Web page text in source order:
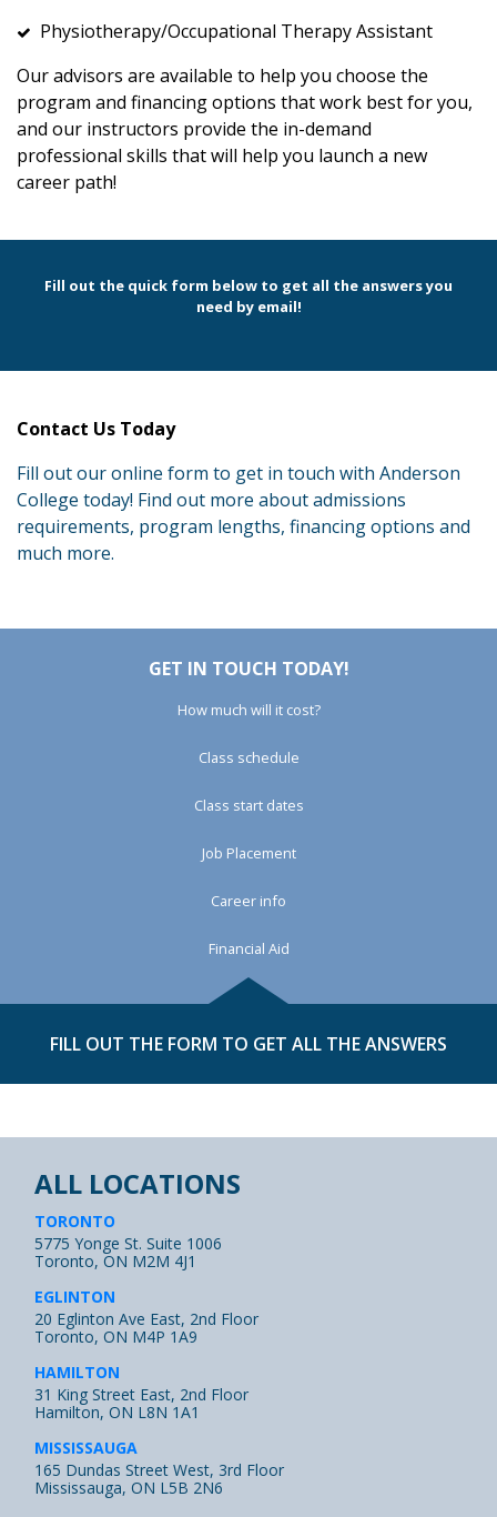
Physiotherapy/Occupational Therapy Assistant
Our advisors are available to help you choose the
program and financing options that work best for you,
and our instructors provide the in-demand
professional skills that will help you launch a new
career path!
Fill out the quick form below to get all the answers you
need by email!
Contact Us Today
Fill out our online form to get in touch with Anderson
College today! Find out more about admissions
requirements, program lengths, financing options and
much more.
GET IN TOUCH TODAY!
How much will it cost?
Class schedule
Class start dates
Job Placement
Career info
Financial Aid
FILL OUT THE FORM TO GET ALL THE ANSWERS
ALL LOCATIONS
TORONTO
5775 Yonge St. Suite 1006
Toronto, ON M2M 4J1
EGLINTON
20 Eglinton Ave East, 2nd Floor
Toronto, ON M4P 1A9
HAMILTON
31 King Street East, 2nd Floor
Hamilton, ON L8N 1A1
MISSISSAUGA
165 Dundas Street West, 3rd Floor
Mississauga, ON L5B 2N6